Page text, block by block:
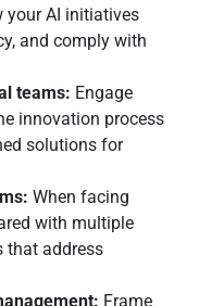
your AI initiatives
and comply with
teams: Engage
innovation process
solutions for
When facing
with multiple
that address
Frame